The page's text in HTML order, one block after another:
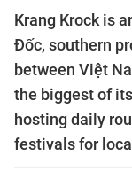
Krang Krock is
Đốc, southern
between Việt
the biggest of
hosting daily
festivals for